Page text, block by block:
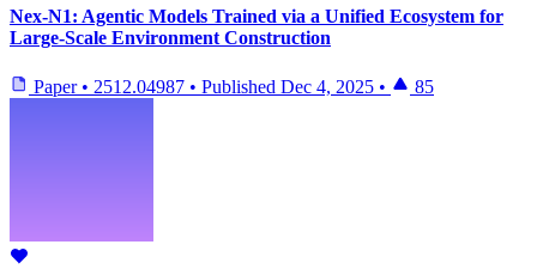
Nex-N1: Agentic Models Trained via a Unified Ecosystem for
Large-Scale Environment Construction
Paper • 2512.04987 • Published Dec 4, 2025 • 85